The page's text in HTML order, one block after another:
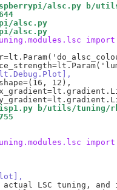
alsc.py b/
alsc.py
alsc.py
import
12),
b/utils/tuning/
import
LSC tuning, and